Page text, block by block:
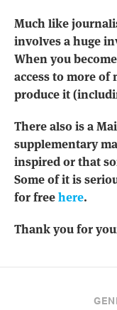
Much like
involves a huge
When you
access to more
produce it
There also is a
supplementary
inspired or that
Some of it is
for freehere.
Thank you for